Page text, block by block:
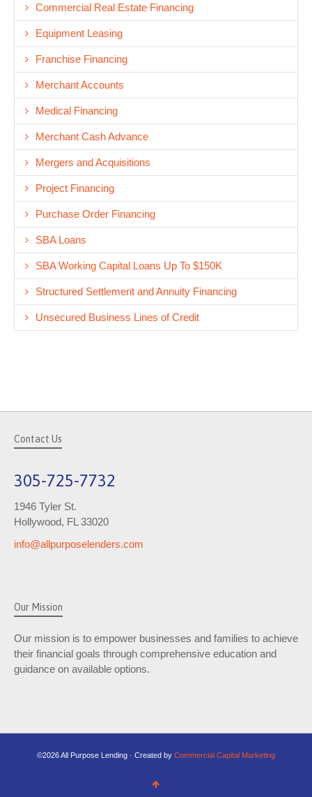
Commercial Real Estate Financing
Equipment Leasing
Franchise Financing
Merchant Accounts
Medical Financing
Merchant Cash Advance
Mergers and Acquisitions
Project Financing
Purchase Order Financing
SBA Loans
SBA Working Capital Loans Up To $150K
Structured Settlement and Annuity Financing
Unsecured Business Lines of Credit
Contact Us
305-725-7732
1946 Tyler St.
Hollywood, FL 33020
info@allpurposelenders.com
Our Mission
Our mission is to empower businesses and families to achieve
their financial goals through comprehensive education and
guidance on available options.
©2026 All Purpose Lending · Created by Commercial Capital Marketing